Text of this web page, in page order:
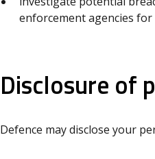
enforcement agencies
Disclosure of
Defence may disclose your